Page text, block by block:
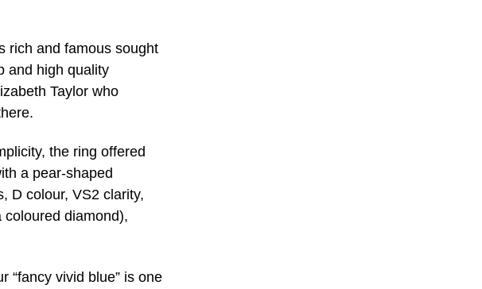
rich and famous sought
and high quality
Taylor who
the ring offered
a pear-shaped
D colour, VS2 clarity,
diamond),
“fancy vivid blue” is one